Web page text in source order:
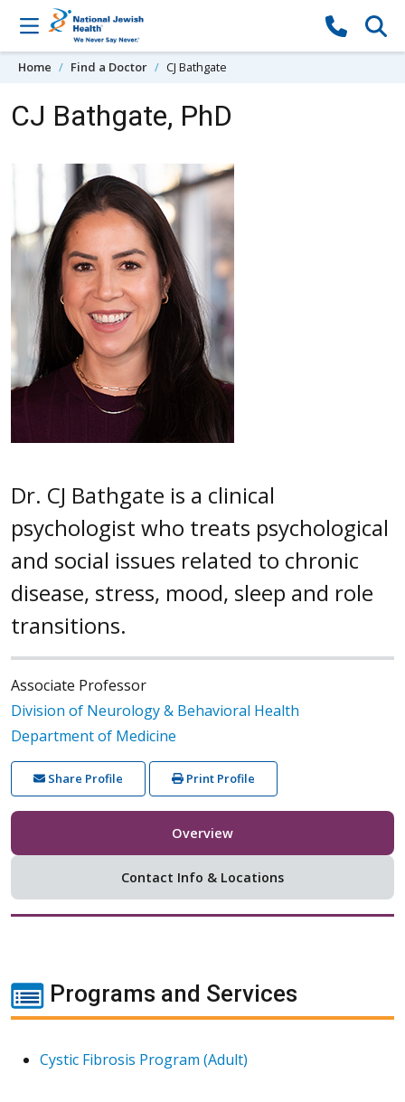
Skip to content
Home Find a Doctor CJ Bathgate
CJ Bathgate, PhD
Dr. CJ Bathgate is a clinical
psychologist who treats psychological
and social issues related to chronic
disease, stress, mood, sleep and role
transitions.
Associate Professor
Division of Neurology & Behavioral Health
Department of Medicine
Share Profile Print Profile
Overview
Contact Info & Locations
Programs and Services
Cystic Fibrosis Program (Adult)